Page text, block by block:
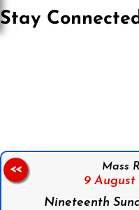
Stay
Mass
9 August
Nineteenth
<<